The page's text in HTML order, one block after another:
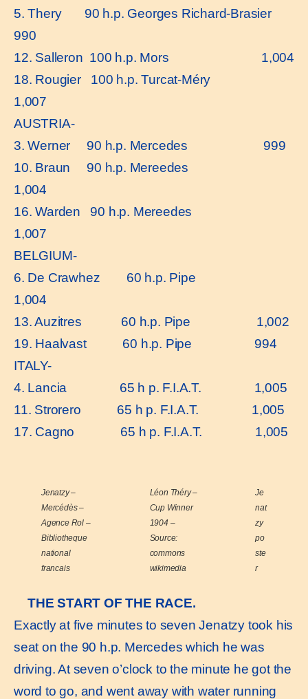
5. Thery 90 h.p. Georges Richard-Brasier
990
12. Salleron 100 h.p. Mors 1,004
18. Rougier 100 h.p. Turcat-Méry
1,007
AUSTRIA-
3. Werner 90 h.p. Mercedes 999
10. Braun 90 h.p. Mereedes
1,004
16. Warden 90 h.p. Mereedes
1,007
BELGIUM-
6. De Crawhez 60 h.p. Pipe
1,004
13. Auzitres 60 h.p. Pipe 1,002
19. Haalvast 60 h.p. Pipe 994
ITALY-
4. Lancia 65 h p. F.I.A.T. 1,005
11. Strorero 65 h p. F.I.A.T. 1,005
17. Cagno 65 h p. F.I.A.T. 1,005
Jenatzy –
Mercédès –
Agence Rol –
Bibliotheque
national
francais
Léon Théry –
Cup Winner
1904 –
Source:
commons
wikimedia
Je
nat
zy
po
ste
r
THE START OF THE RACE.
Exactly at five minutes to seven Jenatzy took his
seat on the 90 h.p. Mercedes which he was
driving. At seven o’clock to the minute he got the
word to go, and went away with water running